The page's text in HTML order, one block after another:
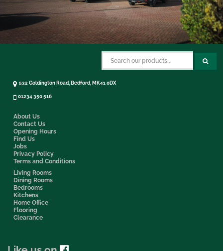
About Us
Contact Us
Opening Hours
Find Us
Jobs
Privacy Policy
Terms and Conditions
Living Rooms
Dining Rooms
Bedrooms
Kitchens
Home Office
Flooring
Clearance
532 Goldington Road, Bedford, MK41 0DX
01234 350 516